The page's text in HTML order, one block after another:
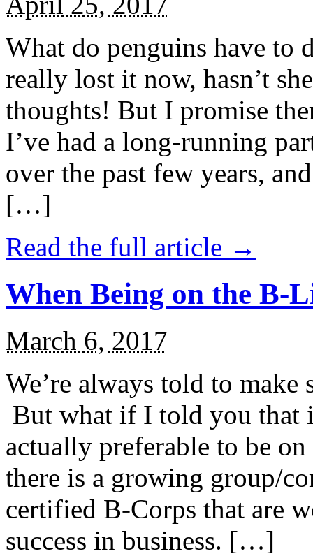
What do penguins have to
really lost it now, hasn’t
thoughts! But I promise
I’ve had a long-running
over the past few years,
[…]
Read the full article →
When Being on the B-
March 6, 2017
We’re always told to
But what if I told you that
actually preferable to be
there is a growing group/
certified B-Corps that are
success in business. […]